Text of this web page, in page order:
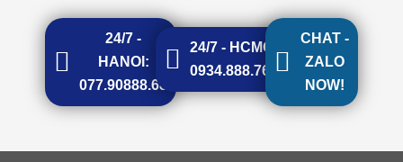
24/7 -
HANOI:
077.90888.68
24/7 - HCMC:
0934.888.768
CHAT -
ZALO
NOW!